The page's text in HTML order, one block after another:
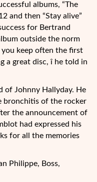
albums, “The
and then “Stay alive”
for Bertrand
outside the norm
keep often the first
a great disc, î he told in
of Johnny Hallyday. He
bronchitis of the rocker
the announcement of
had expressed his
for all the memories
Philippe, Boss,